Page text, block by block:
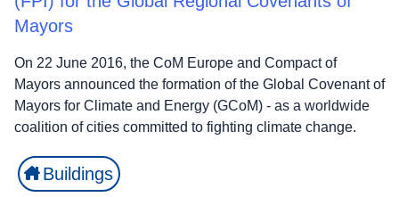
Mayors
On 22 June 2016, the CoM Europe and Compact of
Mayors announced the formation of the Global Covenant of
Mayors for Climate and Energy (GCoM) - as a worldwide
coalition of cities committed to fighting climate change.
Buildings